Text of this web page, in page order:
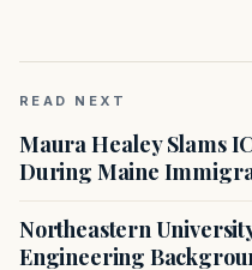
READ NEXT
Maura Healey Slams
During Maine
Northeastern
Engineering